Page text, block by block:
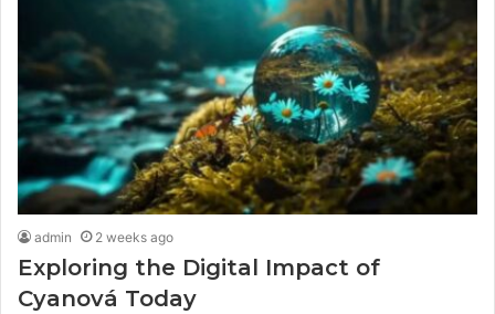
admin 2 weeks ago
Exploring the Digital Impact of
Cyanová Today